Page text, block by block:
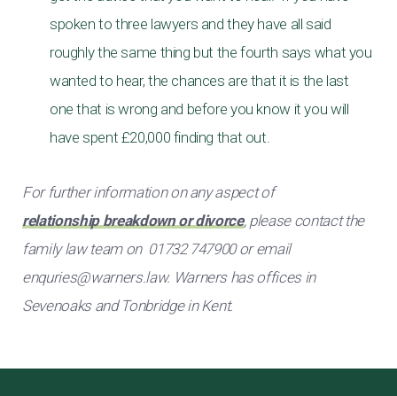
spoken to three lawyers and they have all said
roughly the same thing but the fourth says what you
wanted to hear, the chances are that it is the last
one that is wrong and before you know it you will
have spent £20,000 finding that out.
For further information on any aspect of
relationship breakdown or divorce, please contact the
family law team on 01732 747900 or email
enquries@warners.law. Warners has offices in
Sevenoaks and Tonbridge in Kent.